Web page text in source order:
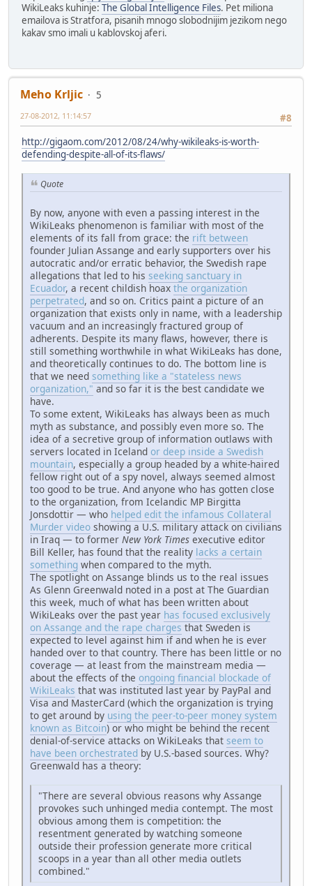
WikiLeaks kuhinje: The Global Intelligence Files. Pet miliona
emailova is Stratfora, pisanih mnogo slobodnijim jezikom nego
kakav smo imali u kablovskoj aferi.
Meho Krljic
5
#8
27-08-2012, 11:14:57
http://gigaom.com/2012/08/24/why-wikileaks-is-worth-
defending-despite-all-of-its-flaws/
Quote
By now, anyone with even a passing interest in the
WikiLeaks phenomenon is familiar with most of the
elements of its fall from grace: the rift between
founder Julian Assange and early supporters over his
autocratic and/or erratic behavior, the Swedish rape
allegations that led to his seeking sanctuary in
Ecuador, a recent childish hoax the organization
perpetrated, and so on. Critics paint a picture of an
organization that exists only in name, with a leadership
vacuum and an increasingly fractured group of
adherents. Despite its many flaws, however, there is
still something worthwhile in what WikiLeaks has done,
and theoretically continues to do. The bottom line is
that we need something like a "stateless news
organization," and so far it is the best candidate we
have.
To some extent, WikiLeaks has always been as much
myth as substance, and possibly even more so. The
idea of a secretive group of information outlaws with
servers located in Iceland or deep inside a Swedish
mountain, especially a group headed by a white-haired
fellow right out of a spy novel, always seemed almost
too good to be true. And anyone who has gotten close
to the organization, from Icelandic MP Birgitta
Jonsdottir — who helped edit the infamous Collateral
Murder video showing a U.S. military attack on civilians
in Iraq — to former New York Times executive editor
Bill Keller, has found that the reality lacks a certain
something when compared to the myth.
The spotlight on Assange blinds us to the real issues
As Glenn Greenwald noted in a post at The Guardian
this week, much of what has been written about
WikiLeaks over the past year has focused exclusively
on Assange and the rape charges that Sweden is
expected to level against him if and when he is ever
handed over to that country. There has been little or no
coverage — at least from the mainstream media —
about the effects of the ongoing financial blockade of
WikiLeaks that was instituted last year by PayPal and
Visa and MasterCard (which the organization is trying
to get around by using the peer-to-peer money system
known as Bitcoin) or who might be behind the recent
denial-of-service attacks on WikiLeaks that seem to
have been orchestrated by U.S.-based sources. Why?
Greenwald has a theory:
"There are several obvious reasons why Assange
provokes such unhinged media contempt. The most
obvious among them is competition: the
resentment generated by watching someone
outside their profession generate more critical
scoops in a year than all other media outlets
combined."